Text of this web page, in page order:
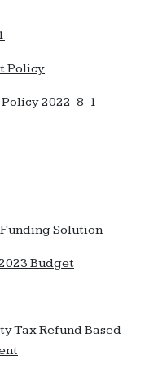
Policy
2022-8-1
Solution
Budget
Tax Refund Based